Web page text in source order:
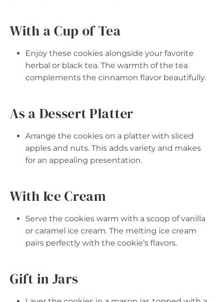
With a Cup of Tea
Enjoy these cookies alongside your favorite
herbal or black tea. The warmth of the tea
complements the cinnamon flavor beautifully.
As a Dessert Platter
Arrange the cookies on a platter with sliced
apples and nuts. This adds variety and makes
for an appealing presentation.
With Ice Cream
Serve the cookies warm with a scoop of vanilla
or caramel ice cream. The melting ice cream
pairs perfectly with the cookie’s flavors.
Gift in Jars